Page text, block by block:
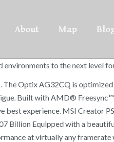
About
Map
environments to the next level
Optix AG32CQ is
Built with AMD®
best experience. MSI Creator
Billion Equipped with a
at virtually any